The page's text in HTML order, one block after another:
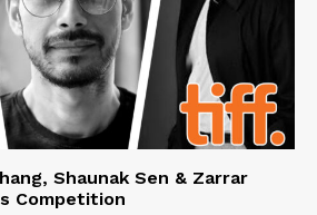
Shaunak Sen & Zarrar
Competition